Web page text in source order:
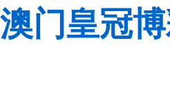
澳门皇冠